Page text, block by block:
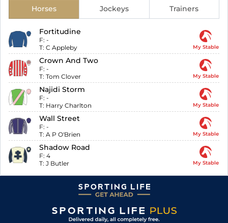
Horses Jockeys Trainers
Fortitudine
F: -
T: C Appleby My Stable
Crown And Two
F: -
T: Tom Clover My Stable
Najidi Storm
F: -
T: Harry Charlton My Stable
Wall Street
F: -
T: A P O'Brien My Stable
Shadow Road
F: 4
T: J Butler My Stable